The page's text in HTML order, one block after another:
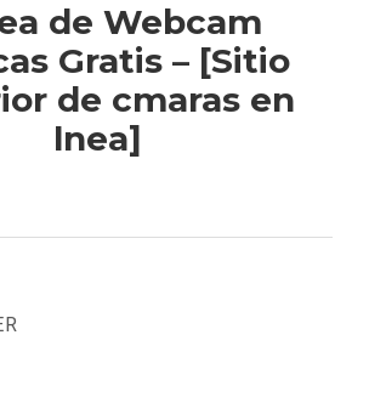
de Webcam
Gratis – [Sitio
de cmaras en
lnea]